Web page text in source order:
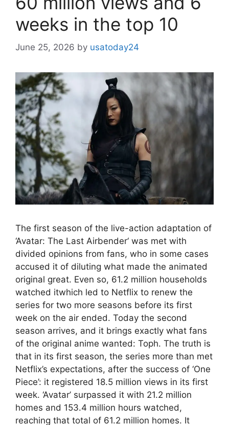
weeks in the top 10
June 25, 2026 by usatoday24
The first season of the live-action adaptation of
‘Avatar: The Last Airbender‘ was met with
divided opinions from fans, who in some cases
accused it of diluting what made the animated
original great. Even so, 61.2 million households
watched itwhich led to Netflix to renew the
series for two more seasons before its first
week on the air ended. Today the second
season arrives, and it brings exactly what fans
of the original anime wanted: Toph. The truth is
that in its first season, the series more than met
Netflix’s expectations, after the success of ‘One
Piece’: it registered 18.5 million views in its first
week. ‘Avatar’ surpassed it with 21.2 million
homes and 153.4 million hours watched,
reaching that total of 61.2 million homes. It